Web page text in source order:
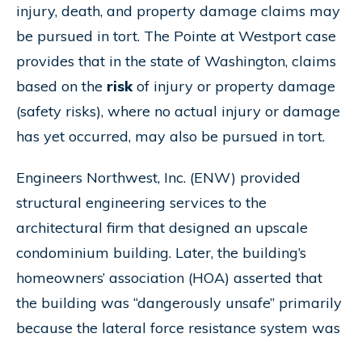
injury, death, and property damage claims may
be pursued in tort. The Pointe at Westport case
provides that in the state of Washington, claims
based on the risk of injury or property damage
(safety risks), where no actual injury or damage
has yet occurred, may also be pursued in tort.
Engineers Northwest, Inc. (ENW) provided
structural engineering services to the
architectural firm that designed an upscale
condominium building. Later, the building’s
homeowners’ association (HOA) asserted that
the building was “dangerously unsafe” primarily
because the lateral force resistance system was